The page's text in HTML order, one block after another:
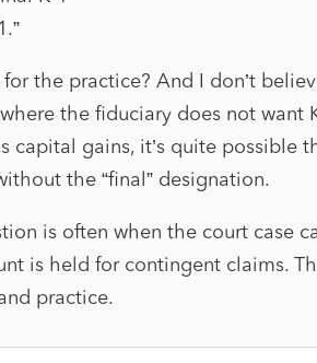
the practice? And I don’t
the fiduciary does not want
capital gains, it’s quite possible
the “final” designation.
is often when the court case
is held for contingent claims.
practice.